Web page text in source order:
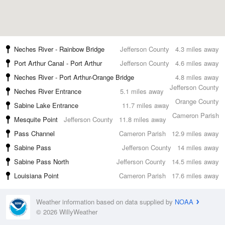
4.3 miles away
Neches River - Rainbow Bridge
Jefferson County
4.6 miles away
Port Arthur Canal - Port Arthur
Jefferson County
4.8 miles away
Neches River - Port Arthur-Orange Bridge
Jefferson County
5.1 miles away
Neches River Entrance
Orange County
11.7 miles away
Sabine Lake Entrance
Cameron Parish
11.8 miles away
Mesquite Point
Jefferson County
12.9 miles away
Pass Channel
Cameron Parish
14 miles away
Sabine Pass
Jefferson County
14.5 miles away
Sabine Pass North
Jefferson County
17.6 miles away
Louisiana Point Cameron Parish
Weather information based on data supplied by NOAA
© 2026 WillyWeather